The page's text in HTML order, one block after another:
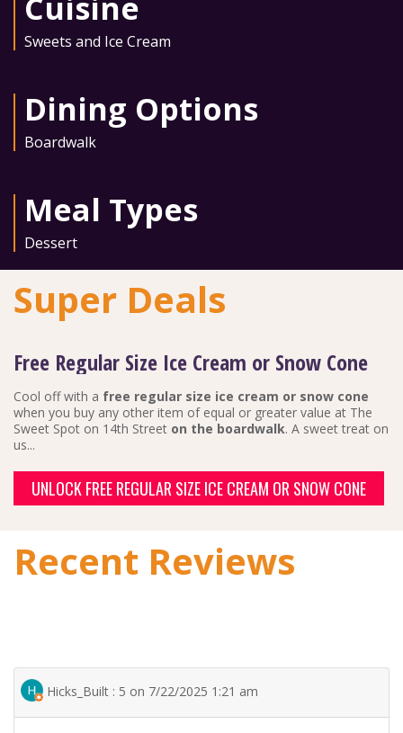
Sweets and Ice Cream
Dining Options
Boardwalk
Meal Types
Dessert
Super Deals
Free Regular Size Ice Cream or Snow Cone
Cool off with a free regular size ice cream or snow cone
when you buy any other item of equal or greater value at The
Sweet Spot on 14th Street on the boardwalk. A sweet treat on
us...
UNLOCK FREE REGULAR SIZE ICE CREAM OR SNOW CONE
Recent Reviews
Hicks_Built : 5 on 7/22/2025 1:21 am